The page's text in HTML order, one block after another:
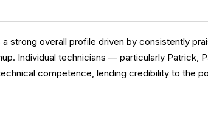
a strong overall profile driven by consistently
Individual technicians — particularly Patrick,
competence, lending credibility to the